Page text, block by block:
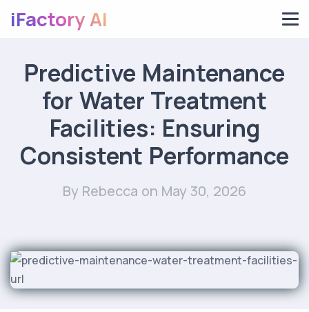
iFactory AI
Predictive Maintenance
for Water Treatment
Facilities: Ensuring
Consistent Performance
By Rebecca on May 30, 2026